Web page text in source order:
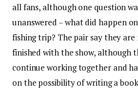
all fans, although one question
unanswered – what did happen
fishing trip? The pair say they
finished with the show, although
continue working together and
on the possibility of writing a